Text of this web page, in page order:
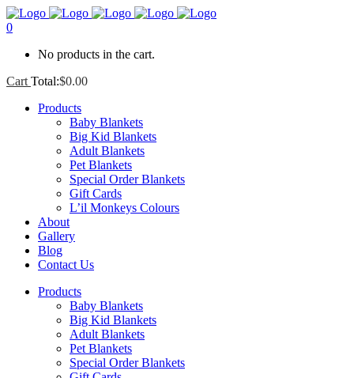
0
No products in the cart.
Cart Total:$0.00
Products
Baby Blankets
Big Kid Blankets
Adult Blankets
Pet Blankets
Special Order Blankets
Gift Cards
L’il Monkeys Colours
About
Gallery
Blog
Contact Us
Products
Baby Blankets
Big Kid Blankets
Adult Blankets
Pet Blankets
Special Order Blankets